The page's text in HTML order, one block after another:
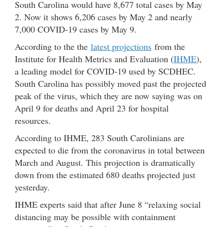
South Carolina would have 8,677 total cases by May
2. Now it shows 6,206 cases by May 2 and nearly
7,000 COVID-19 cases by May 9.
According to the the latest projections from the
Institute for Health Metrics and Evaluation (IHME),
a leading model for COVID-19 used by SCDHEC.
South Carolina has possibly moved past the projected
peak of the virus, which they are now saying was on
April 9 for deaths and April 23 for hospital
resources.
According to IHME, 283 South Carolinians are
expected to die from the coronavirus in total between
March and August. This projection is dramatically
down from the estimated 680 deaths projected just
yesterday.
IHME experts said that after June 8 “relaxing social
distancing may be possible with containment